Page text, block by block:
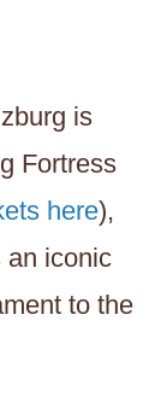
is
Fortress
here),
an iconic
to the